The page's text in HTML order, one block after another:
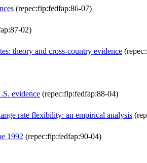
(repec:fip:fedfap:86-07)
02)
theory and cross-country evidence
evidence (repec:fip:fedfap:88-04)
rate flexibility: an empirical analysis
1992 (repec:fip:fedfap:90-04)